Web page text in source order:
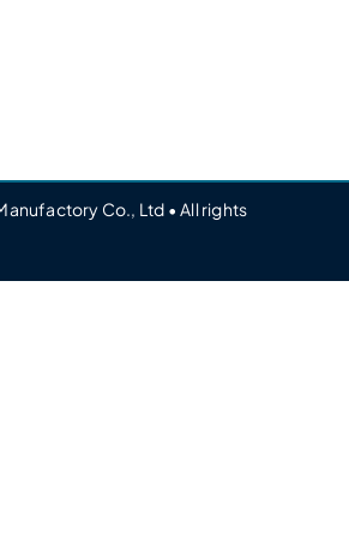
Co., Ltd • All rights